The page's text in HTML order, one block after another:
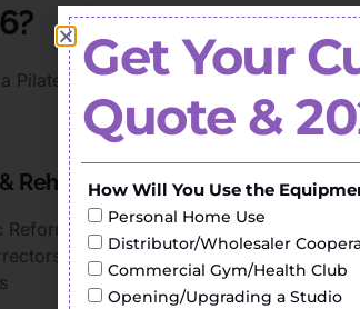
Pilates-focused supplier to a full-range
Rehabilitation)
Reformers
Get Your
Quote &
How Will You Use the
Personal Home Use
Distributor/Wholesaler
Commercial Gym/Health Club
Opening/Upgrading a Studio